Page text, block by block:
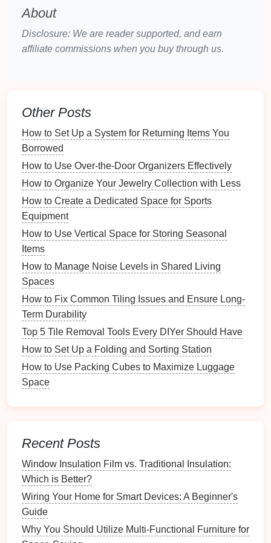
How to Repurpose Items to Enhance Living Room
Storage
How to Choose the Best Luxury Vinyl Planks for Your
Team
How to Create a Family Snack Station in Your Pantry
How to Organize Your Electronics and Cables for
Neatness
Affordable Rustic Bathroom Vanity Ideas for Budget-
Friendly Makeovers
How to Incorporate a Pressing Station in Your
Sewing Room
Assessing Your
Drawer
Beforediving
assess yourcurrentjunkdrawer.
Step 1: Empty theDrawer
Start by removing all items from thedrawer. Lay
everything out on aflat surface so you can see what
you're working with.
Step 2: Categorize Items
notes
Tools:Batteries
Miscellaneous: Takeout menus, instruction
manuals
About
Disclosure: We are reader supported, and earn
affiliate commissions when you buy through us.
Other Posts
How to Set Up a System for Returning Items You
Borrowed
How to Use Over-the-Door Organizers Effectively
How to Organize Your Jewelry Collection with Less
How to Create a Dedicated Space for Sports
Equipment
How to Use Vertical Space for Storing Seasonal
Items
How to Manage Noise Levels in Shared Living
Spaces
How to Fix Common Tiling Issues and Ensure Long-
Term Durability
Top 5 Tile Removal Tools Every DIYer Should Have
How to Set Up a Folding and Sorting Station
How to Use Packing Cubes to Maximize Luggage
Space
Recent Posts
Window Insulation Film vs. Traditional Insulation:
Which is Better?
Wiring Your Home for Smart Devices: A Beginner's
Guide
Why You Should Utilize Multi-Functional Furniture for